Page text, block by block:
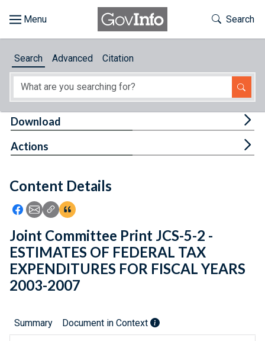
About
Feedback
Toggle
Search
Search Advanced Citation
Content Details
Icon: Share using Facebook
Icon: Share using Email
Icon: Copy Link URL
Icon:View Citations
Download
Actions
Joint Committee Print JCS-5-2 -
ESTIMATES OF FEDERAL TAX
EXPENDITURES FOR FISCAL YEARS
2003-2007
Summary Document in Context